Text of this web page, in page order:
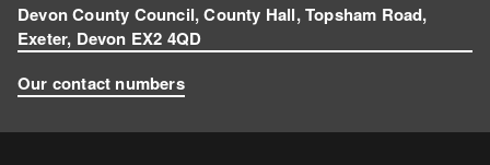
Devon County Council, County Hall, Topsham Road,
Exeter, Devon EX2 4QD
Our contact numbers